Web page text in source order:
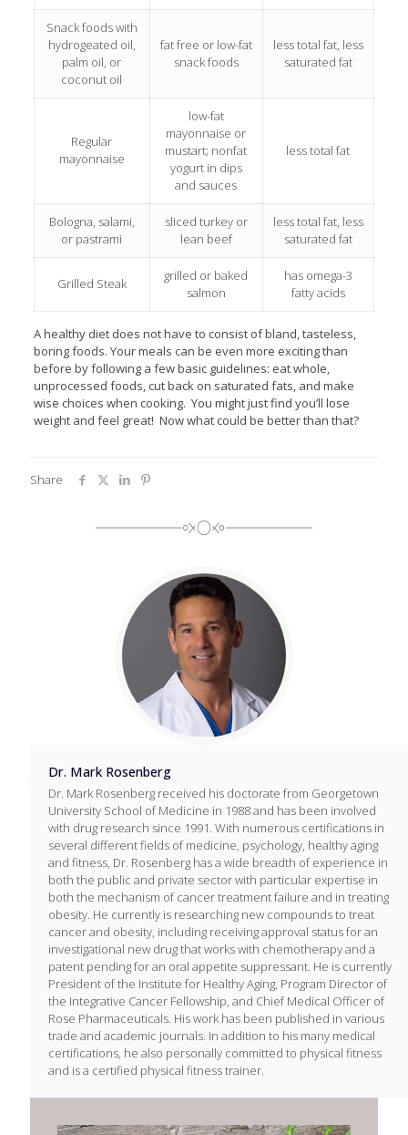
Snack foods with
hydrogeated oil,
palm oil, or
coconut oil
fat free or low-fat
snack foods
less total fat, less
saturated fat
Regular
mayonnaise
low-fat
mayonnaise or
mustart; nonfat
yogurt in dips
and sauces
less total fat
Bologna, salami,
or pastrami
sliced turkey or
lean beef
less total fat, less
saturated fat
Grilled Steak
grilled or baked
salmon
has omega-3
fatty acids
A healthy diet does not have to consist of bland, tasteless,
boring foods. Your meals can be even more exciting than
before by following a few basic guidelines: eat whole,
unprocessed foods, cut back on saturated fats, and make
wise choices when cooking. You might just find you’ll lose
weight and feel great! Now what could be better than that?
Share
Dr. Mark Rosenberg
Dr. Mark Rosenberg received his doctorate from Georgetown
University School of Medicine in 1988 and has been involved
with drug research since 1991. With numerous certifications in
several different fields of medicine, psychology, healthy aging
and fitness, Dr. Rosenberg has a wide breadth of experience in
both the public and private sector with particular expertise in
both the mechanism of cancer treatment failure and in treating
obesity. He currently is researching new compounds to treat
cancer and obesity, including receiving approval status for an
investigational new drug that works with chemotherapy and a
patent pending for an oral appetite suppressant. He is currently
President of the Institute for Healthy Aging, Program Director of
the Integrative Cancer Fellowship, and Chief Medical Officer of
Rose Pharmaceuticals. His work has been published in various
trade and academic journals. In addition to his many medical
certifications, he also personally committed to physical fitness
and is a certified physical fitness trainer.